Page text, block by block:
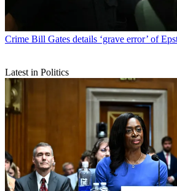
Crime Bill Gates details ‘grave error’ of
Latest in Politics